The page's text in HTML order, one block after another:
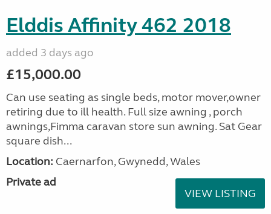
Elddis Affinity 462 2018
added 3 days ago
£15,000.00
Can use seating as single beds, motor mover,owner
retiring due to ill health. Full size awning , porch
awnings,Fimma caravan store sun awning. Sat Gear
square dish...
Location: Caernarfon, Gwynedd, Wales
Private ad
VIEW LISTING